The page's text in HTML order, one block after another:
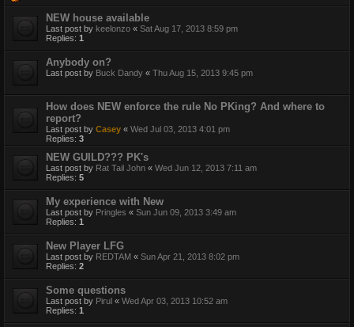
NEW house available
Last post by keelonzo « Sat Aug 17, 2013 8:59 pm
Replies: 1
Anybody on?
Last post by Buck Dandy « Thu Aug 15, 2013 9:45 pm
How does NEW enforce the rule No PKing? And where to
report?
Last post by Casey « Wed Jul 03, 2013 4:01 pm
Replies: 3
NEW GUILD??? PK's
Last post by Rat Tail John « Wed Jun 12, 2013 7:11 am
Replies: 5
My experience with New
Last post by Pringles « Sun Jun 09, 2013 3:49 am
Replies: 1
New Player LFG
Last post by REDTAM « Sun Apr 21, 2013 8:02 pm
Replies: 2
Some questions
Last post by Pirul « Wed Apr 03, 2013 10:52 am
Replies: 1